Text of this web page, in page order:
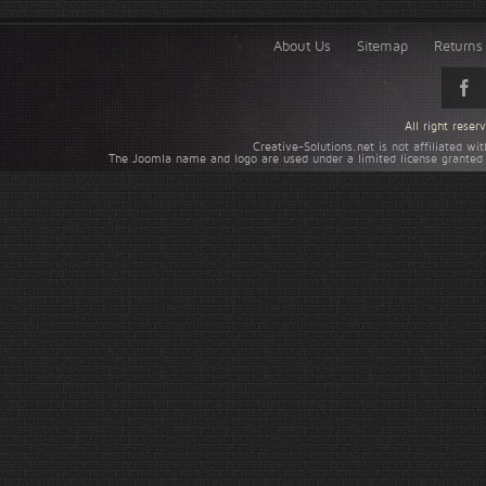
About Us Sitemap
Creative-Solutions.net is not affiliated
The Joomla name and logo are used under a limited license
All right